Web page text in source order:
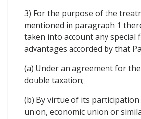
3) For the purpose of the
mentioned in paragraph 1
taken into account any special
advantages accorded by that
(a) Under an agreement for
double taxation;
(b) By virtue of its participation
union, economic union or